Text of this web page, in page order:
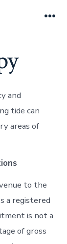
and
tide can
areas of
to the
a registered
is not a
of gross